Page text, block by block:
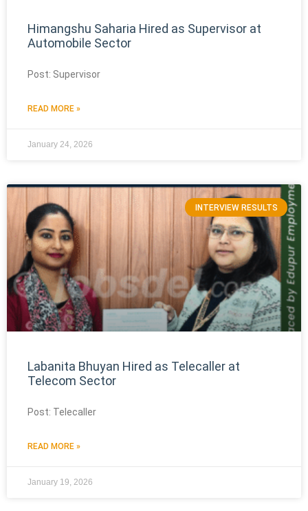
Himangshu Saharia Hired as Supervisor at
Automobile Sector
Post: Supervisor
READ MORE »
January 24, 2026
INTERVIEW RESULTS
Labanita Bhuyan Hired as Telecaller at
Telecom Sector
Post: Telecaller
READ MORE »
January 19, 2026